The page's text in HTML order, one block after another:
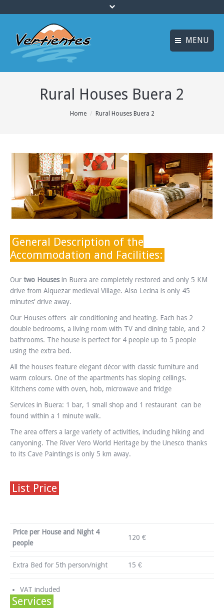
MENU
ESPAÑOL
FRANÇAIS
HOME
ACTIVITIES
CANYONING
MULTI-ADVENTURE
TRAINING COURSES
INFO AND BOOKING
Rural Houses Buera 2
Home Rural Houses Buera 2
General Description of the
Accommodation and Facilities:
Our two Housesin Buera are completely restored and only 5 KM
drive from Alquezar medieval Village. Also Lecina is only 45
minutes’ drive away.
Our Houses offers air conditioning and heating. Each has 2
double bedrooms, a living room with TV and dining table, and 2
bathrooms. The house is perfect for 4 people up to 5 people
using the extra bed.
All the houses feature elegant décor with classic furniture and
warm colours. One of the apartments has sloping ceilings.
Kitchens come with oven, hob, microwave and fridge
Services in Buera: 1 bar, 1 small shop and 1 restaurant can be
found within a 1 minute walk.
The area offers a large variety of activities, including hiking and
canyoning. The River Vero World Heritage by the Unesco thanks
to its Cave Paintings is only 5 km away.
List Price
Price per House and Night 4
people
120 €
Extra Bed for 5th person/night 15 €
VAT included
Services